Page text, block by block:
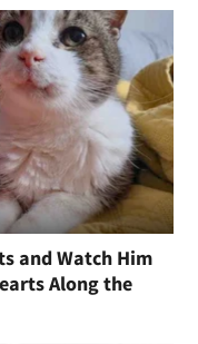
and Watch Him
Along the